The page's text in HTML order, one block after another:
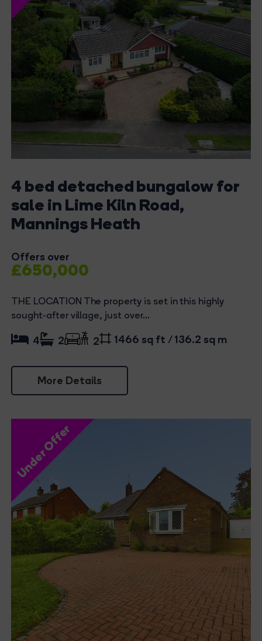
4 bed detached bungalow for
sale in Lime Kiln Road,
Mannings Heath
Offers over
£650,000
THE LOCATION The property is set in this highly
sought-after village, just over...
More Details
4 2 2 1466 sq ft / 136.2 sq m
Under Offer